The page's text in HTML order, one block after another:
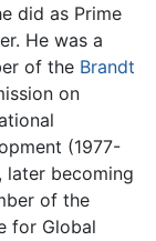
did as Prime
He was a
of the Brandt
on
(1977-
later becoming
of the
for Global